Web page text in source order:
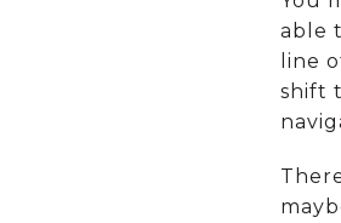
able
line
shift